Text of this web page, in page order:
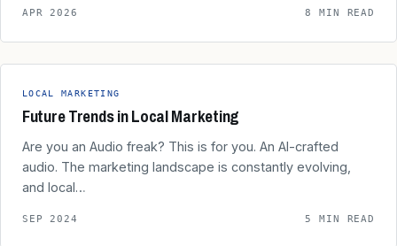
APR 2026 8 MIN READ
LOCAL MARKETING
Future Trends in Local Marketing
Are you an Audio freak? This is for you. An AI-crafted
audio. The marketing landscape is constantly evolving,
and local…
SEP 2024 5 MIN READ